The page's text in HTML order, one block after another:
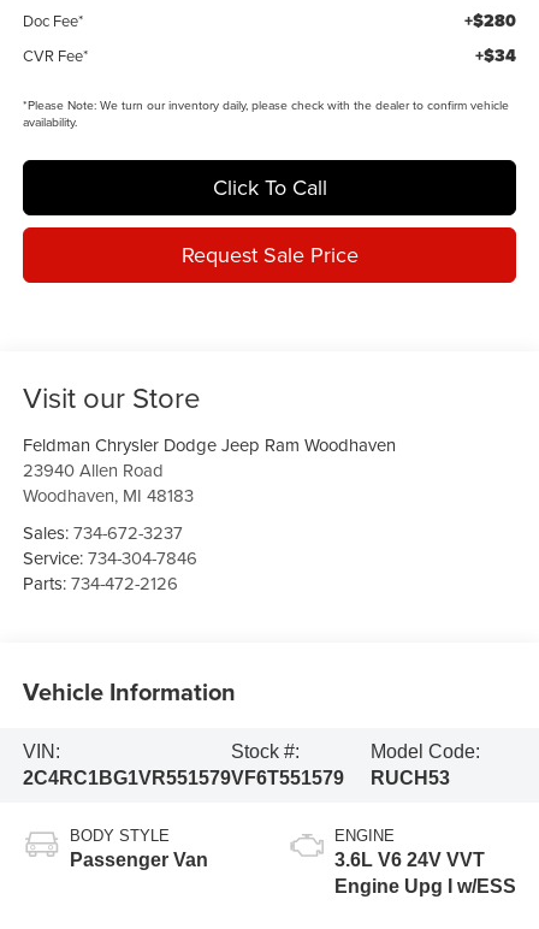
Doc Fee* +$280
CVR Fee* +$34
*Please Note:We turn our inventory daily, please check with the dealer to confirm vehicle
availability.
Click To Call
Request Sale Price
Visit our Store
Feldman Chrysler Dodge Jeep Ram Woodhaven
23940 Allen Road
Woodhaven, MI 48183
Sales:734-672-3237
Service:734-304-7846
Parts:734-472-2126
Vehicle Information
VIN:
2C4RC1BG1VR551579
Stock #:
VF6T551579
Model Code:
RUCH53
BODY STYLE
Passenger Van
ENGINE
3.6L V6 24V VVT
Engine Upg I w/ESS